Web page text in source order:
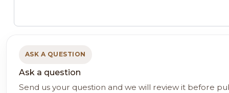
ASK A QUESTION
Ask a question
Send us your question and we will review it before